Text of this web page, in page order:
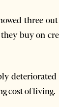
three
buy on
cost of living.